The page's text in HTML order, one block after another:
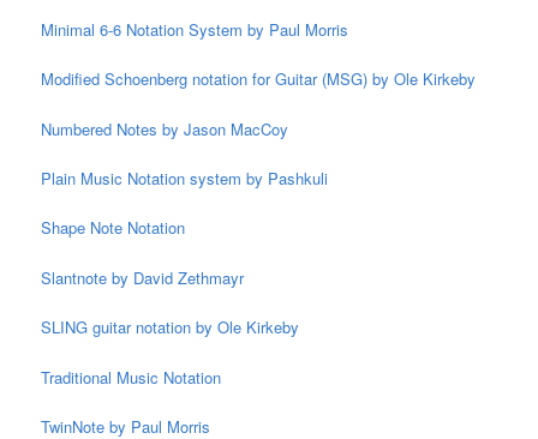
Minimal 6-6 Notation System by Paul Morris
Modified Schoenberg notation for Guitar (MSG) by Ole Kirkeby
Numbered Notes by Jason MacCoy
Plain Music Notation system by Pashkuli
Shape Note Notation
Slantnote by David Zethmayr
SLING guitar notation by Ole Kirkeby
Traditional Music Notation
TwinNote by Paul Morris